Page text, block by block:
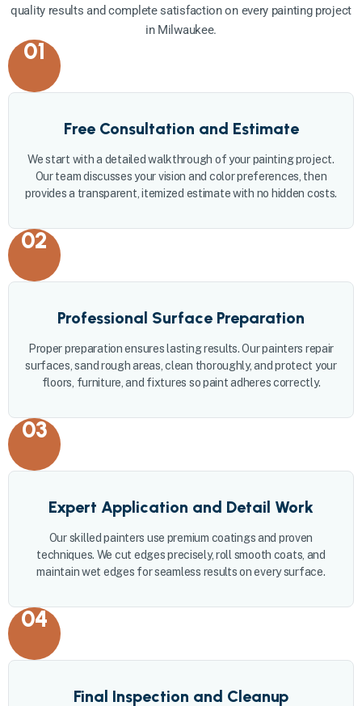
quality results and complete satisfaction on every painting project
in Milwaukee.
01
Free Consultation and Estimate
We start with a detailed walkthrough of your painting project.
Our team discusses your vision and color preferences, then
provides a transparent, itemized estimate with no hidden costs.
02
Professional Surface Preparation
Proper preparation ensures lasting results. Our painters repair
surfaces, sand rough areas, clean thoroughly, and protect your
floors, furniture, and fixtures so paint adheres correctly.
03
Expert Application and Detail Work
Our skilled painters use premium coatings and proven
techniques. We cut edges precisely, roll smooth coats, and
maintain wet edges for seamless results on every surface.
04
Final Inspection and Cleanup